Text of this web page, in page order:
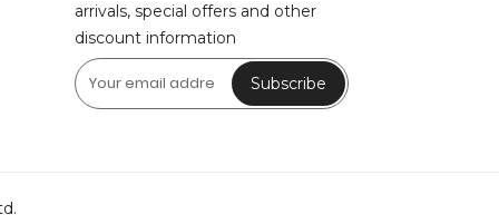
arrivals, special offers and other
discount information
Subscribe